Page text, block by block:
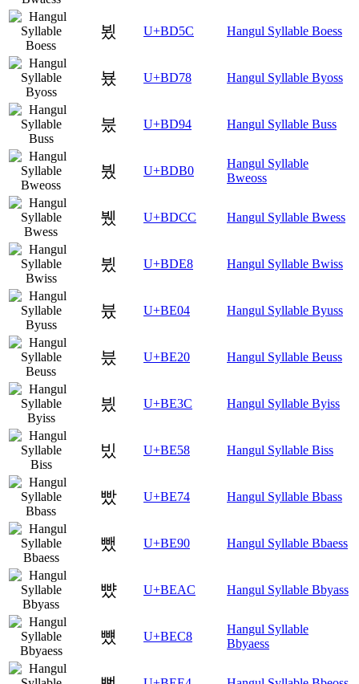
뵜 U+BD5C Hangul Syllable Boess
뵸 U+BD78 Hangul Syllable Byoss
붔 U+BD94 Hangul Syllable Buss
붰 U+BDB0
Hangul Syllable
Bweoss
뷌 U+BDCC Hangul Syllable Bwess
뷨 U+BDE8 Hangul Syllable Bwiss
븄 U+BE04 Hangul Syllable Byuss
븠 U+BE20 Hangul Syllable Beuss
븼 U+BE3C Hangul Syllable Byiss
빘 U+BE58 Hangul Syllable Biss
빴 U+BE74 Hangul Syllable Bbass
뺐 U+BE90 Hangul Syllable Bbaess
뺬 U+BEAC Hangul Syllable Bbyass
뻈 U+BEC8
Hangul Syllable
Bbyaess